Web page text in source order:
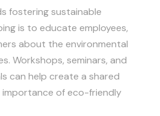
fostering sustainable
is to educate employees,
about the environmental
Workshops, seminars, and
can help create a shared
of eco-friendly